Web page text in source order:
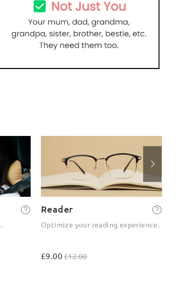
Reader
Optimize your reading experience.
£9.00£12.00